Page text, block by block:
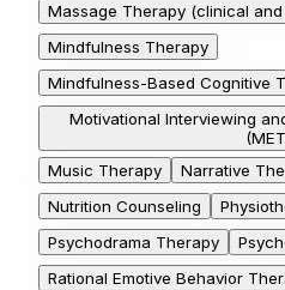
Massage Therapy (clinical
Mindfulness Therapy
Mindfulness-Based Cognitive
Motivational Interviewing
Music Therapy
Narrative
Nutrition Counseling
Psychodrama Therapy
Rational Emotive Behavior